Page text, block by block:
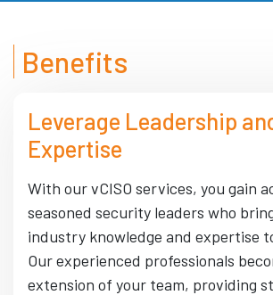
Benefits
Leverage Leadership
Expertise
With our vCISO services, you gain
seasoned security leaders who
industry knowledge and expertise
Our experienced professionals
extension of your team, providing